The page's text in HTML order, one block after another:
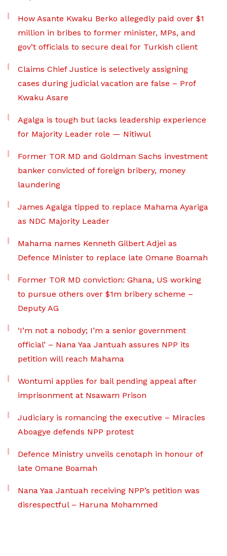
How Asante Kwaku Berko allegedly paid over $1
million in bribes to former minister, MPs, and
gov’t officials to secure deal for Turkish client
Claims Chief Justice is selectively assigning
cases during judicial vacation are false – Prof
Kwaku Asare
Agalga is tough but lacks leadership experience
for Majority Leader role — Nitiwul
Former TOR MD and Goldman Sachs investment
banker convicted of foreign bribery, money
laundering
James Agalga tipped to replace Mahama Ayariga
as NDC Majority Leader
Mahama names Kenneth Gilbert Adjei as
Defence Minister to replace late Omane Boamah
Former TOR MD conviction: Ghana, US working
to pursue others over $1m bribery scheme –
Deputy AG
‘I’m not a nobody; I’m a senior government
official’ – Nana Yaa Jantuah assures NPP its
petition will reach Mahama
Wontumi applies for bail pending appeal after
imprisonment at Nsawam Prison
Judiciary is romancing the executive – Miracles
Aboagye defends NPP protest
Defence Ministry unveils cenotaph in honour of
late Omane Boamah
Nana Yaa Jantuah receiving NPP’s petition was
disrespectful – Haruna Mohammed